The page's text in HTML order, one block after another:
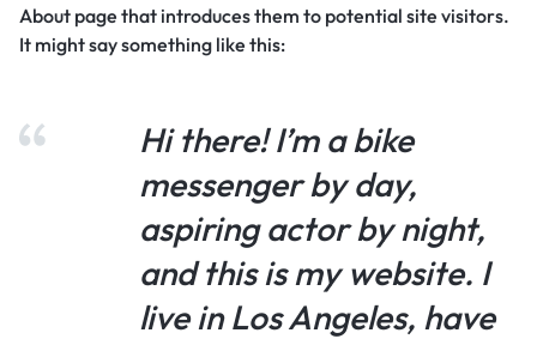
About page that introduces them to potential site visitors.
It might say something like this:
Hi there! I’m a bike
messenger by day,
aspiring actor by night,
and this is my website. I
live in Los Angeles, have